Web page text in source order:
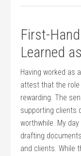
First-
Learned
Having worked as
attest that‌ the role
rewarding. The
supporting clients
worthwhile. ‍My
drafting
and clients. While